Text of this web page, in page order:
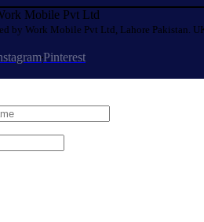
Mobile Pvt Ltd
by Work Mobile Pvt Ltd, Lahore Pakistan.
Pinterest